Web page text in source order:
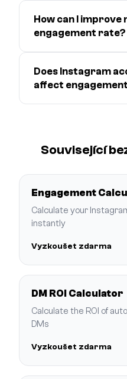
How can I improve
engagement rate?
Does Instagram
affect
Související
Engagement
Calculate your
instantly
Vyzkoušet zdarma
DM ROI Calculator
Calculate the ROI of
DMs
Vyzkoušet zdarma